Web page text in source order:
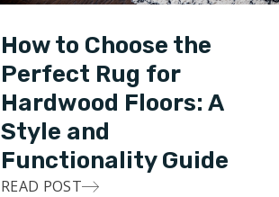
How to Choose the
Perfect Rug for
Hardwood Floors: A
Style and
Functionality Guide
READ POST